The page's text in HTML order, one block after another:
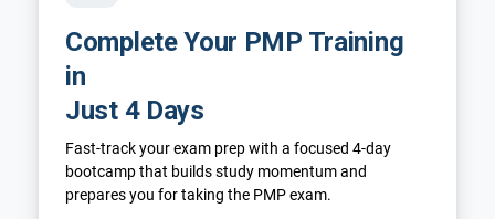
Complete Your PMP Training
in
Just 4 Days
Fast-track your exam prep with a focused 4-day
bootcamp that builds study momentum and
prepares you for taking the PMP exam.